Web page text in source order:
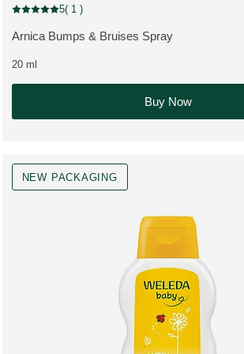
Pharmaceutical
MORE ABOUT THE PRODUCT:
Arnica Bumps & Bruises Spray
Current rating: 5 out of 5 stars rated by 1 customers
5( 1 )
20 ml
Buy Now
NEW PACKAGING